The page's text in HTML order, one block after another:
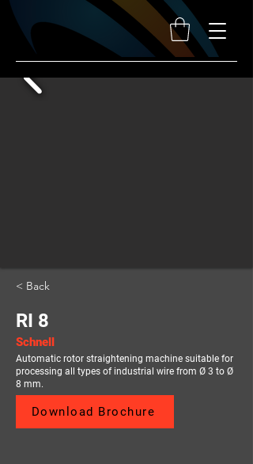
< Back
RI 8
Schnell
Automatic rotor straightening machine suitable for
processing all types of industrial wire from Ø 3 to Ø
8 mm.
Download Brochure